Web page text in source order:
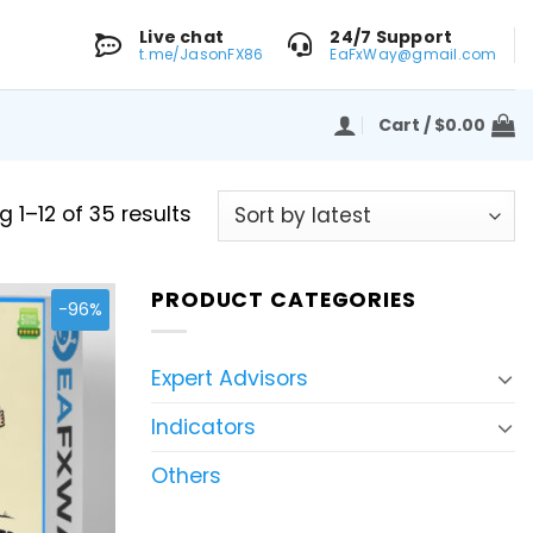
Live chat
t.me/JasonFX86
24/7 Support
EaFxWay@gmail.com
Cart / $0.00
1–12 of 35 resultsSorted
-96% PRODUCT CATEGORIES
Expert Advisors
Indicators
Others